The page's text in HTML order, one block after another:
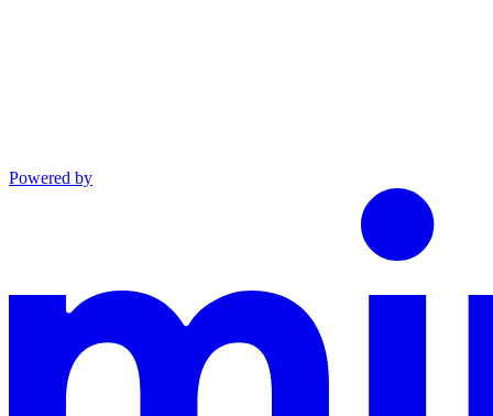
Powered by